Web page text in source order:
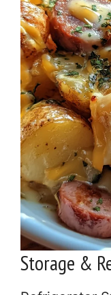
Storage &